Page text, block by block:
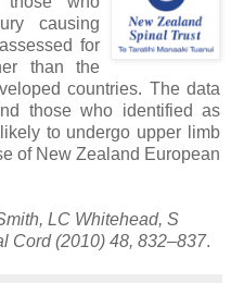
causing
for
than the
countries. The data
those who identified as
to undergo upper limb
of New Zealand European
LC Whitehead, S
Cord (2010) 48, 832–837.